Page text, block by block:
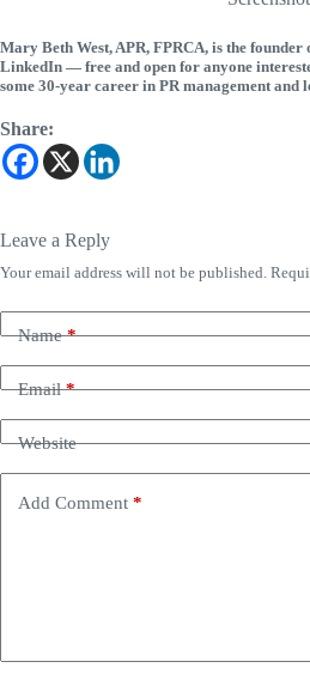
Mary Beth West, APR, FPRCA, is the founder
LinkedIn — free and open for anyone
some 30-year career in PR management and
Share:
Leave a Reply
Your email address will not be published.
Name*
Email*
Website
Add Comment *